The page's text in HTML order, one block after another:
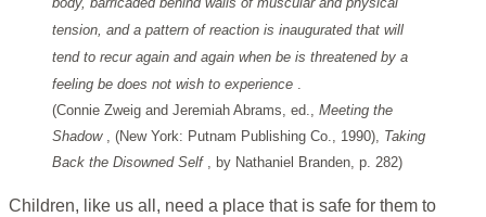
tension, and a pattern of reaction is inaugurated that will
tend to recur again and again when be is threatened by a
feeling be does not wish to experience .
(Connie Zweig and Jeremiah Abrams, ed., Meeting the
Shadow , (New York: Putnam Publishing Co., 1990), Taking
Back the Disowned Self , by Nathaniel Branden, p. 282)
Children, like us all, need a place that is safe for them to